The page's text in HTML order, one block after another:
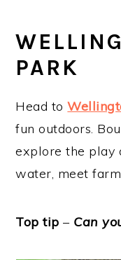
PARK
Head to
fun outdoors.
explore the play
water, meet
Top tip – Can